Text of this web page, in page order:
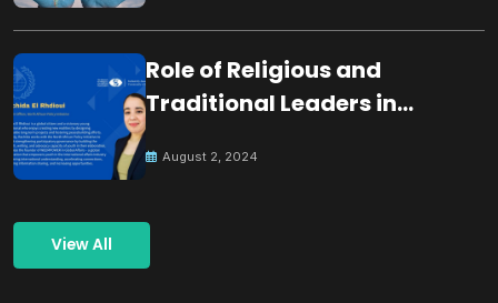
Role of Religious and
Traditional Leaders in
August 2, 2024
View All